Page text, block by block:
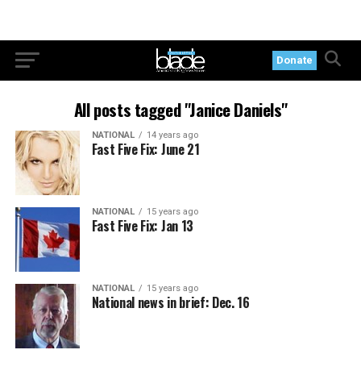
Donate
All posts tagged "Janice Daniels"
NATIONAL 14 years ago
Fast Five Fix: June 21
NATIONAL 15 years ago
Fast Five Fix: Jan 13
NATIONAL 15 years ago
National news in brief: Dec. 16